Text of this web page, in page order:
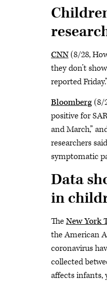
CNN(8/28,
they don’t
reported
Bloomberg(8/
positive for
and March,”
researchers
symptomatic
Data
in
TheNew York
the American
coronavirus
collected
affects infants,